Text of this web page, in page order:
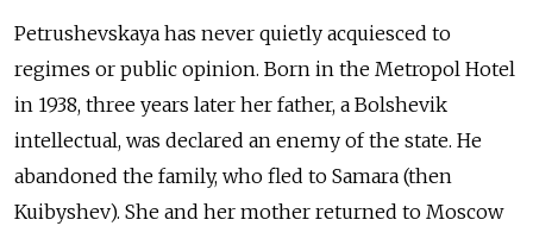
Petrushevskaya has never quietly acquiesced to
regimes or public opinion. Born in the Metropol Hotel
in 1938, three years later her father, a Bolshevik
intellectual, was declared an enemy of the state. He
abandoned the family, who fled to Samara (then
Kuibyshev). She and her mother returned to Moscow